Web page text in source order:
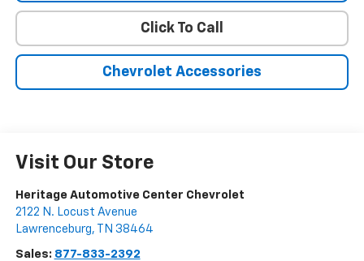
Click To Call
Chevrolet Accessories
Visit Our Store
Heritage Automotive Center Chevrolet
2122 N. Locust Avenue
Lawrenceburg, TN 38464
Sales: 877-833-2392